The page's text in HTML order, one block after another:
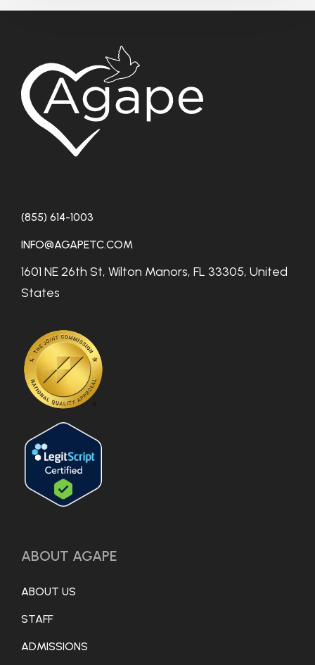
(855) 614-1003
INFO@AGAPETC.COM
1601 NE 26th St, Wilton Manors, FL 33305, United
States
ABOUT AGAPE
ABOUT US
STAFF
ADMISSIONS